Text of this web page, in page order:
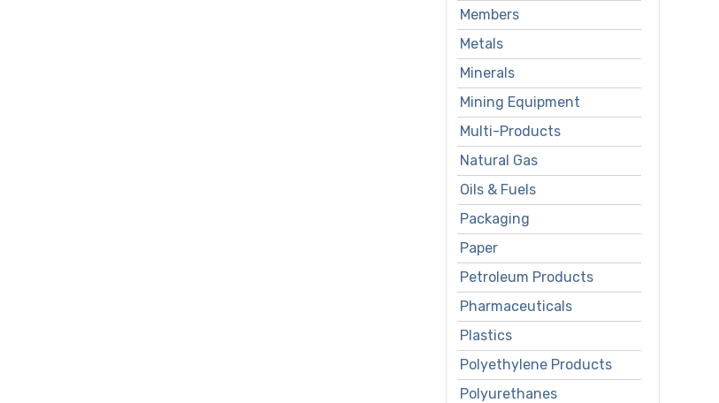
Members
Metals
Minerals
Mining Equipment
Multi-Products
Natural Gas
Oils & Fuels
Packaging
Paper
Petroleum Products
Pharmaceuticals
Plastics
Polyethylene Products
Polyurethanes